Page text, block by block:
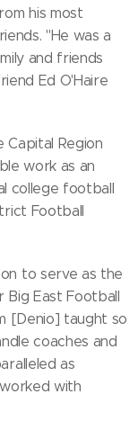
his most
"He was a
and friends
Ed O'Haire
Capital Region
work as an
college football
Football
to serve as the
East Football
[Denio] taught so
coaches and
as
with